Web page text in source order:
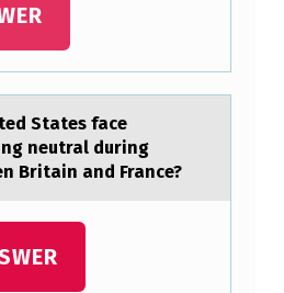
Stаtes fаce
neutral during
Britain and France?